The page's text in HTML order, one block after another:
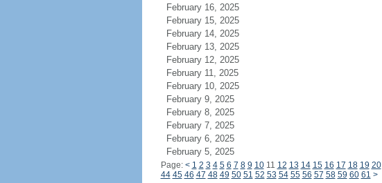
February 16, 2025
February 15, 2025
February 14, 2025
February 13, 2025
February 12, 2025
February 11, 2025
February 10, 2025
February 9, 2025
February 8, 2025
February 7, 2025
February 6, 2025
February 5, 2025
Page: < 1 2 3 4 5 6 7 8 9 1011 12 13 14 15 16 17 18 19 20
44 45 46 47 48 49 50 51 52 53 54 55 56 57 58 59 60 61 >